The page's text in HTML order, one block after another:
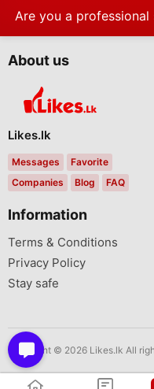
Are you a professional
About us
Likes.lk
Messages
Favorite
Companies
Blog FAQ
Information
Terms & Conditions
Privacy Policy
Stay safe
Copyright © 2026 Likes.lk All